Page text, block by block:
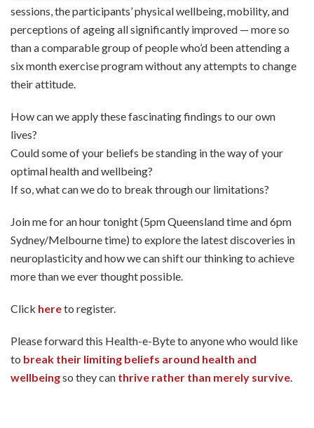
sessions, the participants’ physical wellbeing, mobility, and
perceptions of ageing all significantly improved — more so
than a comparable group of people who’d been attending a
six month exercise program without any attempts to change
their attitude.
How can we apply these fascinating findings to our own
lives?
Could some of your beliefs be standing in the way of your
optimal health and wellbeing?
If so, what can we do to break through our limitations?
Join me for an hour tonight (5pm Queensland time and 6pm
Sydney/Melbourne time) to explore the latest discoveries in
neuroplasticity and how we can shift our thinking to achieve
more than we ever thought possible.
Click hereto register.
Please forward this Health-e-Byte to anyone who would like
to break their limiting beliefs around health and
wellbeingso they can thrive rather than merely survive.